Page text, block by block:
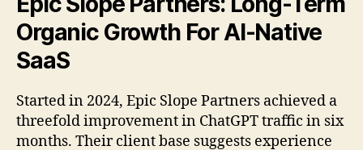
Organic Growth For AI-Native
SaaS
Started in 2024, Epic Slope Partners achieved a
threefold improvement in ChatGPT traffic in six
months. Their client base suggests experience